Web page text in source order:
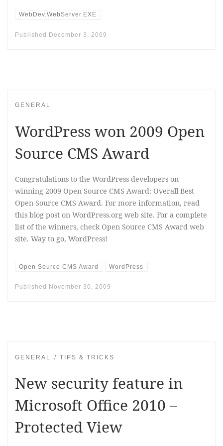
WebDev.WebServer.EXE
Published December 3, 2009
GENERAL
WordPress won 2009 Open
Source CMS Award
Congratulations to the WordPress developers on
winning 2009 Open Source CMS Award: Overall Best
Open Source CMS Award. For more information, read
this blog post on WordPress.org web site. For a complete
list of the winners, check Open Source CMS Award web
site. Way to go, WordPress!
Open Source CMS Award WordPress
Published November 30, 2009
GENERAL TIPS & TRICKS
New security feature in
Microsoft Office 2010 –
Protected View